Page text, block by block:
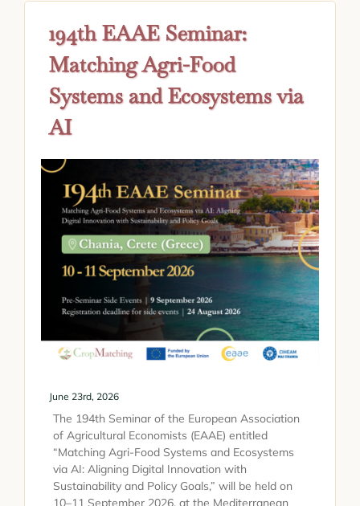
194th EAAE Seminar:
Matching Agri-Food
Systems and Ecosystems via
AI
June 23rd, 2026
The 194th Seminar of the European Association
of Agricultural Economists (EAAE) entitled
“Matching Agri-Food Systems and Ecosystems
via AI: Aligning Digital Innovation with
Sustainability and Policy Goals,” will be held on
10–11 September 2026, at the Mediterranean